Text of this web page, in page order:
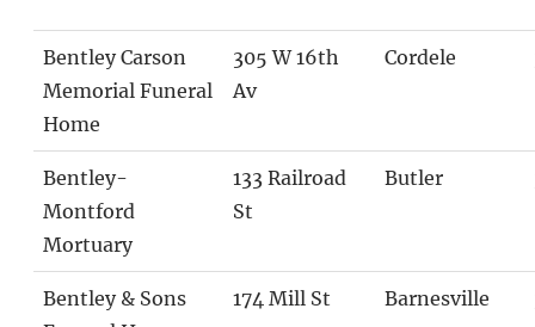
Bentley Carson
Memorial Funeral
Home
305 W 16th
Av
Cordele
Bentley-
Montford
Mortuary
133 Railroad
St
Butler
Bentley & Sons
174 Mill St Barnesville